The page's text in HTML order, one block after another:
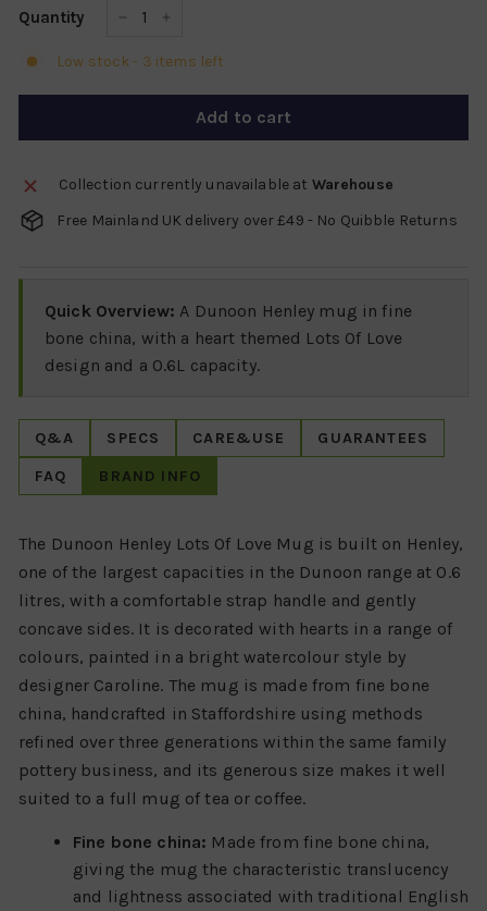
Quantity
Low stock - 3 items left
Add to cart
Collection currently unavailable at Warehouse
Free Mainland UK delivery over £49 - No Quibble Returns
Quick Overview: A Dunoon Henley mug in fine
bone china, with a heart themed Lots Of Love
design and a 0.6L capacity.
Q&A SPECS CARE&USE GUARANTEES
FAQ BRAND INFO
The Dunoon Henley Lots Of Love Mug is built on Henley,
one of the largest capacities in the Dunoon range at 0.6
litres, with a comfortable strap handle and gently
concave sides. It is decorated with hearts in a range of
colours, painted in a bright watercolour style by
designer Caroline. The mug is made from fine bone
china, handcrafted in Staffordshire using methods
refined over three generations within the same family
pottery business, and its generous size makes it well
suited to a full mug of tea or coffee.
Fine bone china: Made from fine bone china,
giving the mug the characteristic translucency
and lightness associated with traditional English